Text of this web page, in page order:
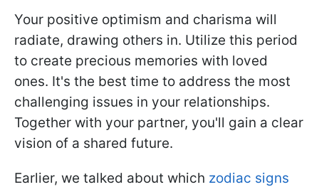
Your positive optimism and charisma will
radiate, drawing others in. Utilize this period
to create precious memories with loved
ones. It's the best time to address the most
challenging issues in your relationships.
Together with your partner, you'll gain a clear
vision of a shared future.
Earlier, we talked about which zodiac signs